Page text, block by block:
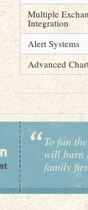
Multiple
Integration
Alert Systems
Advanced
To fan
will burn
family